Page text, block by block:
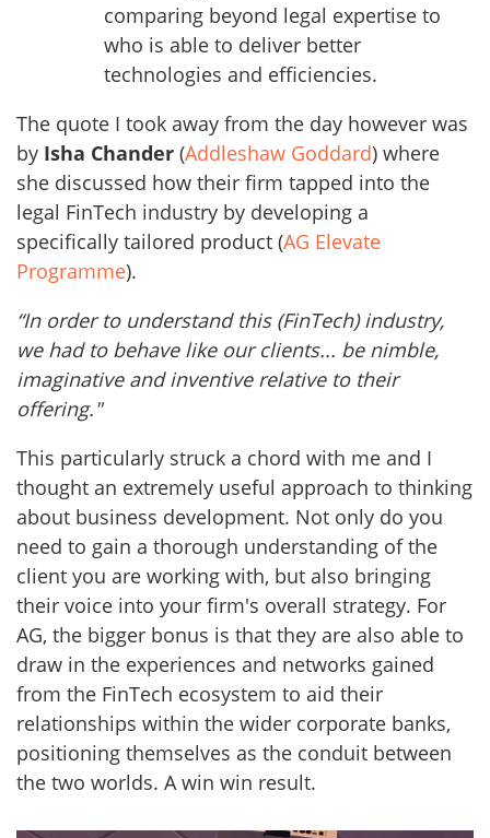
comparing beyond legal expertise to
who is able to deliver better
technologies and efficiencies.
The quote I took away from the day however was
by Isha Chander (Addleshaw Goddard) where
she discussed how their firm tapped into the
legal FinTech industry by developing a
specifically tailored product (AG Elevate
Programme).
“In order to understand this (FinTech) industry,
we had to behave like our clients... be nimble,
imaginative and inventive relative to their
offering."
This particularly struck a chord with me and I
thought an extremely useful approach to thinking
about business development. Not only do you
need to gain a thorough understanding of the
client you are working with, but also bringing
their voice into your firm's overall strategy. For
AG, the bigger bonus is that they are also able to
draw in the experiences and networks gained
from the FinTech ecosystem to aid their
relationships within the wider corporate banks,
positioning themselves as the conduit between
the two worlds. A win win result.